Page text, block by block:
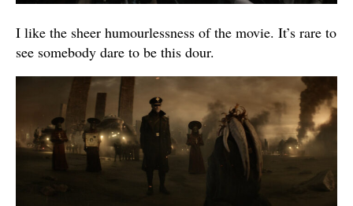
I like the sheer humourlessness of the movie. It’s rare to
see somebody dare to be this dour.